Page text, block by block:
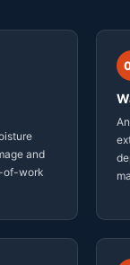
and
of-work